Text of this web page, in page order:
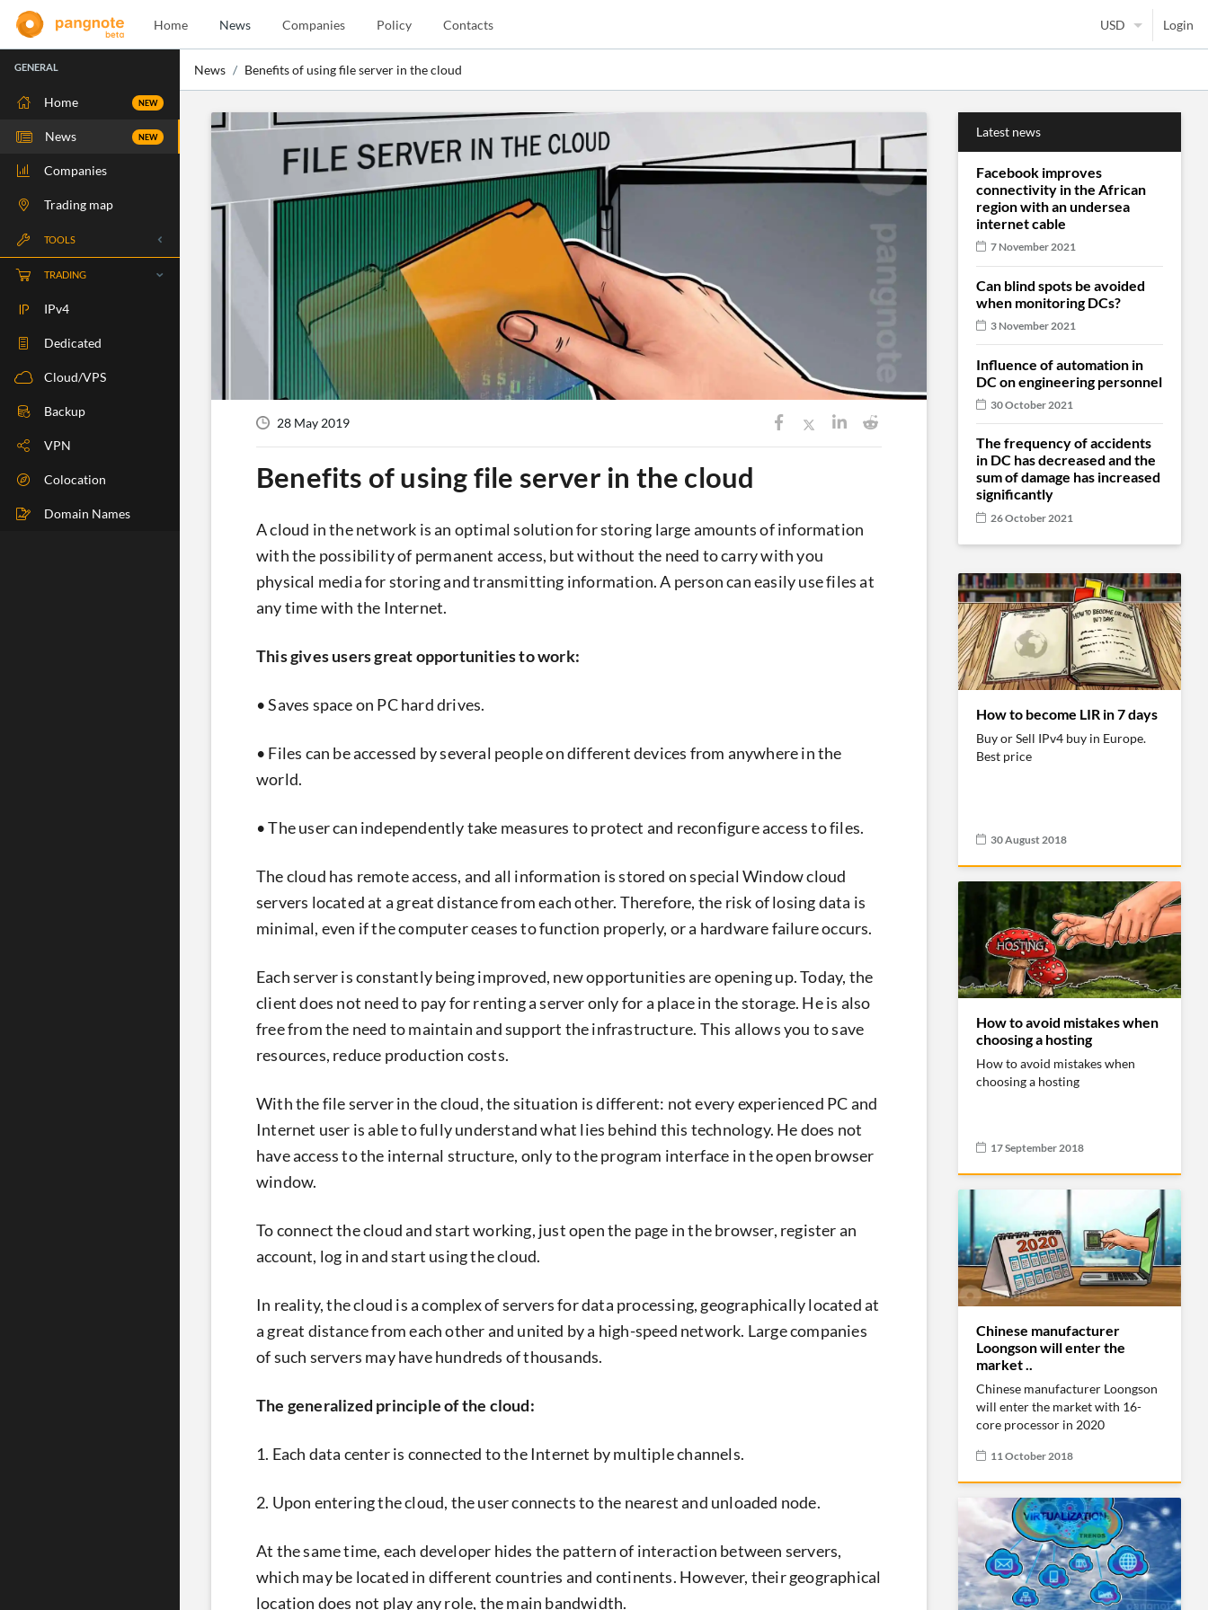
Home News Companies Policy Contacts Login
GENERAL
Home NEW
News NEW
Companies
Trading map
TOOLS
Whois
RBLS Check
Port Check
Ping Check
DIG Check
IP Check
BGP Check
Traceroute
TRADING
IPv4
Dedicated
Cloud/VPS
Backup
VPN
Colocation
Domain Names
News Benefits of using file server in the cloud
28 May 2019
Benefits of using file server in the cloud
A cloud in the network is an optimal solution for storing large amounts of information
with the possibility of permanent access, but without the need to carry with you
physical media for storing and transmitting information. A person can easily use files at
any time with the Internet.
This gives users great opportunities to work:
• Saves space on PC hard drives.
• Files can be accessed by several people on different devices from anywhere in the
world.
• The user can independently take measures to protect and reconfigure access to files.
The cloud has remote access, and all information is stored on special Window cloud
servers located at a great distance from each other. Therefore, the risk of losing data is
minimal, even if the computer ceases to function properly, or a hardware failure occurs.
Each server is constantly being improved, new opportunities are opening up. Today, the
client does not need to pay for renting a server only for a place in the storage. He is also
free from the need to maintain and support the infrastructure. This allows you to save
resources, reduce production costs.
With the file server in the cloud, the situation is different: not every experienced PC and
Internet user is able to fully understand what lies behind this technology. He does not
have access to the internal structure, only to the program interface in the open browser
window.
To connect the cloud and start working, just open the page in the browser, register an
account, log in and start using the cloud.
In reality, the cloud is a complex of servers for data processing, geographically located at
a great distance from each other and united by a high-speed network. Large companies
of such servers may have hundreds of thousands.
The generalized principle of the cloud:
1. Each data center is connected to the Internet by multiple channels.
2. Upon entering the cloud, the user connects to the nearest and unloaded node.
At the same time, each developer hides the pattern of interaction between servers,
which may be located in different countries and continents. However, their geographical
location does not play any role, the main bandwidth.
Latest news
Facebook improves
connectivity in the African
region with an undersea
internet cable
7 November 2021
Can blind spots be avoided
when monitoring DCs?
3 November 2021
Influence of automation in
DC on engineering personnel
30 October 2021
The frequency of accidents
in DC has decreased and the
sum of damage has increased
significantly
26 October 2021
How to become LIR in 7 days
Buy or Sell IPv4 buy in Europe.
Best price
30 August 2018
How to avoid mistakes when
choosing a hosting
How to avoid mistakes when
choosing a hosting
17 September 2018
Chinese manufacturer
Loongson will enter the
market ..
Chinese manufacturer Loongson
will enter the market with 16-
core processor in 2020
11 October 2018